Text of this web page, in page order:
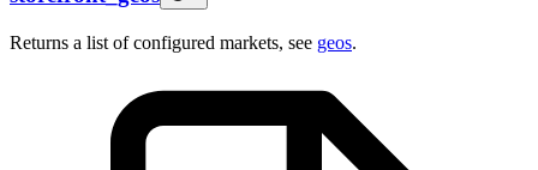
Returns a list of configured markets, see geos.